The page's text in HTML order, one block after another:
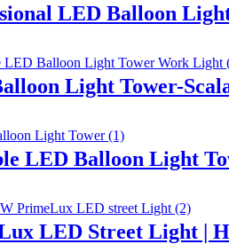
LED Balloon
Light Tower-
LED Balloon Light
LED Street Light |